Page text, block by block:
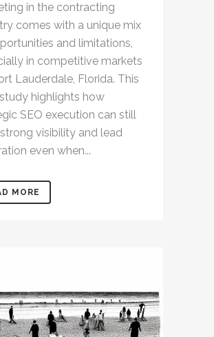
in the contracting
comes with a unique mix
and limitations,
in competitive markets
Lauderdale, Florida. This
highlights how
SEO execution can still
visibility and lead
even when...
MORE